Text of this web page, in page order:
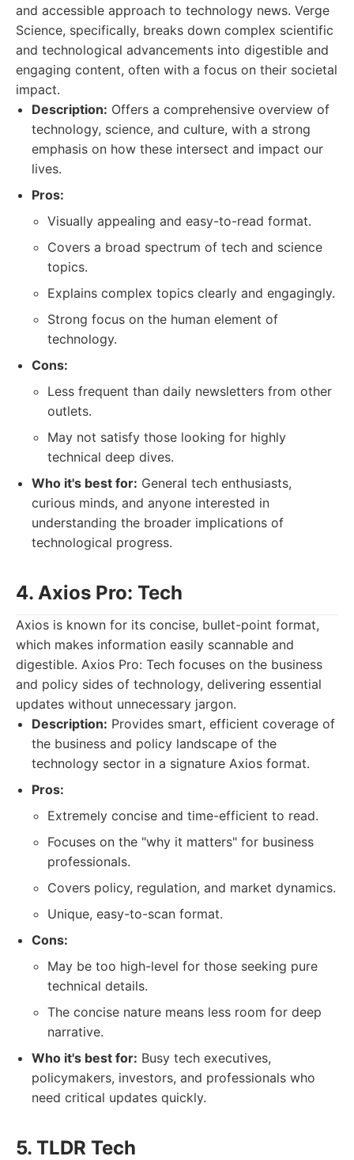
and accessible approach to technology news. Verge
Science, specifically, breaks down complex scientific
and technological advancements into digestible and
engaging content, often with a focus on their societal
impact.
Description: Offers a comprehensive overview of
technology, science, and culture, with a strong
emphasis on how these intersect and impact our
lives.
Pros:
Visually appealing and easy-to-read format.
Covers a broad spectrum of tech and science
topics.
Explains complex topics clearly and engagingly.
Strong focus on the human element of
technology.
Cons:
Less frequent than daily newsletters from other
outlets.
May not satisfy those looking for highly
technical deep dives.
Who it's best for: General tech enthusiasts,
curious minds, and anyone interested in
understanding the broader implications of
technological progress.
4. Axios Pro: Tech
Axios is known for its concise, bullet-point format,
which makes information easily scannable and
digestible. Axios Pro: Tech focuses on the business
and policy sides of technology, delivering essential
updates without unnecessary jargon.
Description: Provides smart, efficient coverage of
the business and policy landscape of the
technology sector in a signature Axios format.
Pros:
Extremely concise and time-efficient to read.
Focuses on the "why it matters" for business
professionals.
Covers policy, regulation, and market dynamics.
Unique, easy-to-scan format.
Cons:
May be too high-level for those seeking pure
technical details.
The concise nature means less room for deep
narrative.
Who it's best for: Busy tech executives,
policymakers, investors, and professionals who
need critical updates quickly.
5. TLDR Tech